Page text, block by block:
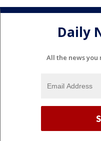
Daily
All the news you